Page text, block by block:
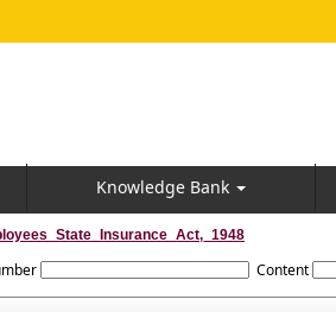
Knowledge Bank
Content